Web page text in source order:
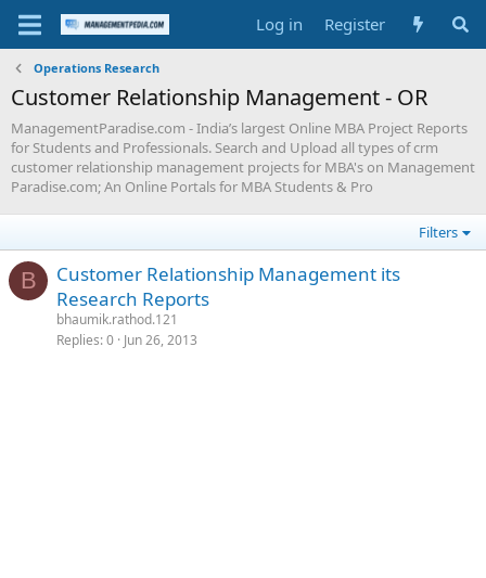
Log in Register
Operations Research
Customer Relationship Management - OR
ManagementParadise.com - India’s largest Online MBA Project Reports
for Students and Professionals. Search and Upload all types of crm
customer relationship management projects for MBA's on Management
Paradise.com; An Online Portals for MBA Students & Pro
Filters
B
Customer Relationship Management its
Research Reports
bhaumik.rathod.121
Replies 0 Jun 26, 2013